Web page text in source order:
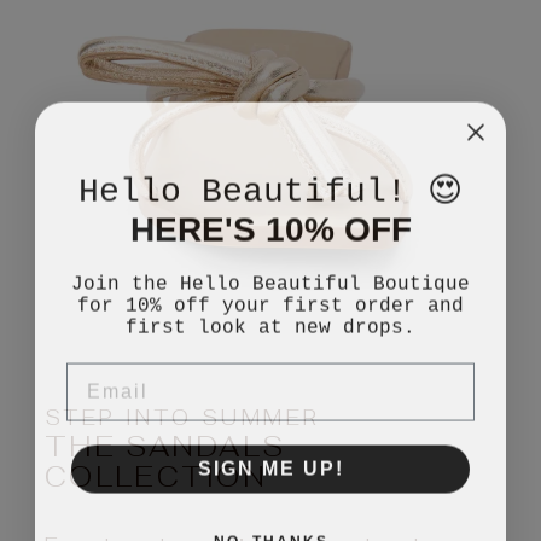
STEP INTO SUMMER
THE SANDALS
COLLECTION
Hello Beautiful! 😍
HERE'S 10% OFF
Join the Hello Beautiful Boutique
for 10% off your first order and
first look at new drops.
EMAIL
SIGN ME UP!
NO, THANKS